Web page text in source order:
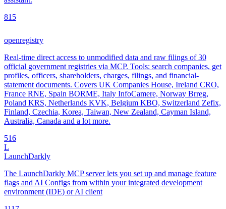
815
openregistry
Real-time direct access to unmodified data and raw filings of 30
official government registries via MCP. Tools: search companies, get
profiles, officers, shareholders, charges, filings, and financial-
statement documents. Covers UK Companies House, Ireland CRO,
France RNE, Spain BORME, Italy InfoCamere, Norway Brreg,
Poland KRS, Netherlands KVK, Belgium KBO, Switzerland Zefix,
Finland, Czechia, Korea, Taiwan, New Zealand, Cayman Island,
Australia, Canada and a lot more.
516
L
LaunchDarkly
The LaunchDarkly MCP server lets you set up and manage feature
flags and AI Configs from within your integrated development
environment (IDE) or AI client